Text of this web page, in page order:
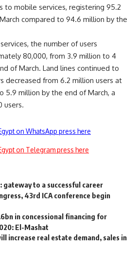
to mobile services, registering 95.2
compared to 94.6 million by the
the number of users
80,000, from 3.9 million to 4
of March. Land lines continued to
decreased from 6.2 million users at
5.9 million by the end of March, a
users.
on WhatsApp press here
on Telegram press here
gateway to a successful career
43rd ICA conference begin
in concessional financing for
El-Mashat
increase real estate demand, sales in